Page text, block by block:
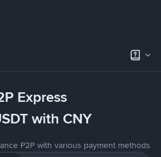
Express
with CNY
P2P with various payment methods